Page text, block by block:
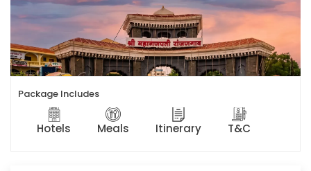
Package Includes
Hotels Meals Itinerary T&C